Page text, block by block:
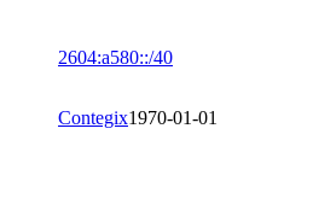
2604:a580::/40
Contegix1970-01-01